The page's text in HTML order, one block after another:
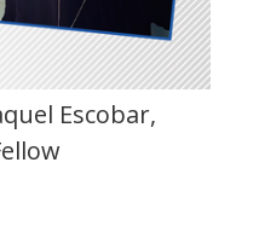
Escobar,